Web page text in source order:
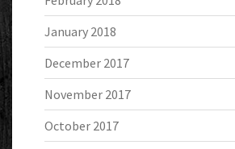
January 2018
December 2017
November 2017
October 2017